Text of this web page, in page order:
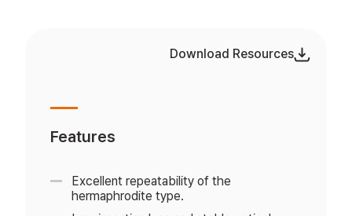
Download Resources
Features
Excellent repeatability of the
hermaphrodite type.